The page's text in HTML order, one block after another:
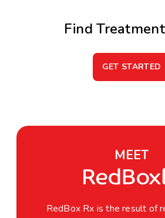
Find
GET STARTED
MEET
RedBox Rx is the result of